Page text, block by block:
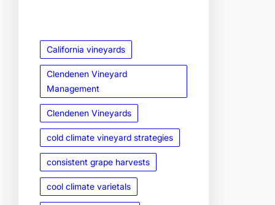
California vineyards
Clendenen Vineyard
Management
Clendenen Vineyards
cold climate vineyard strategies
consistent grape harvests
cool climate varietals